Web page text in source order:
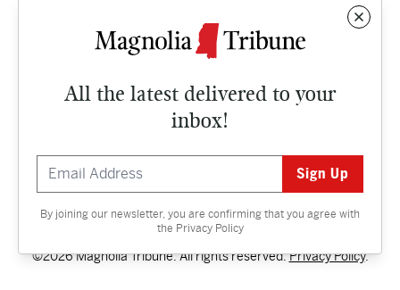
All the latest delivered to your
inbox!
By joining our newsletter, you are confirming that you agree with
the Privacy Policy
NEWS
CULTURE
Contact
©2026 Magnolia Tribune. All rights reserved.Privacy Policy.